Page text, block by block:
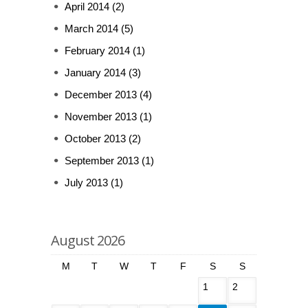
April 2014 (2)
March 2014 (5)
February 2014 (1)
January 2014 (3)
December 2013 (4)
November 2013 (1)
October 2013 (2)
September 2013 (1)
July 2013 (1)
August 2026
M T W T F S
S
1
2